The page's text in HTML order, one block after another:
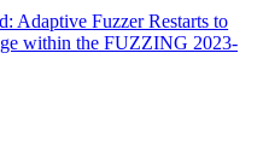
Adaptive Fuzzer Restarts to
within the FUZZING 2023-